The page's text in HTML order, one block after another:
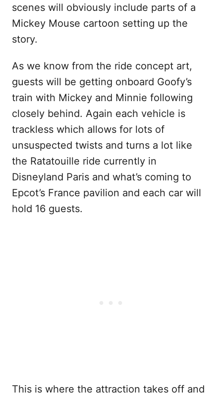
scenes will obviously include parts of a
Mickey Mouse cartoon setting up the
story.
As we know from the ride concept art,
guests will be getting onboard Goofy’s
train with Mickey and Minnie following
closely behind. Again each vehicle is
trackless which allows for lots of
unsuspected twists and turns a lot like
the Ratatouille ride currently in
Disneyland Paris and what’s coming to
Epcot’s France pavilion and each car will
hold 16 guests.
This is where the attraction takes off and